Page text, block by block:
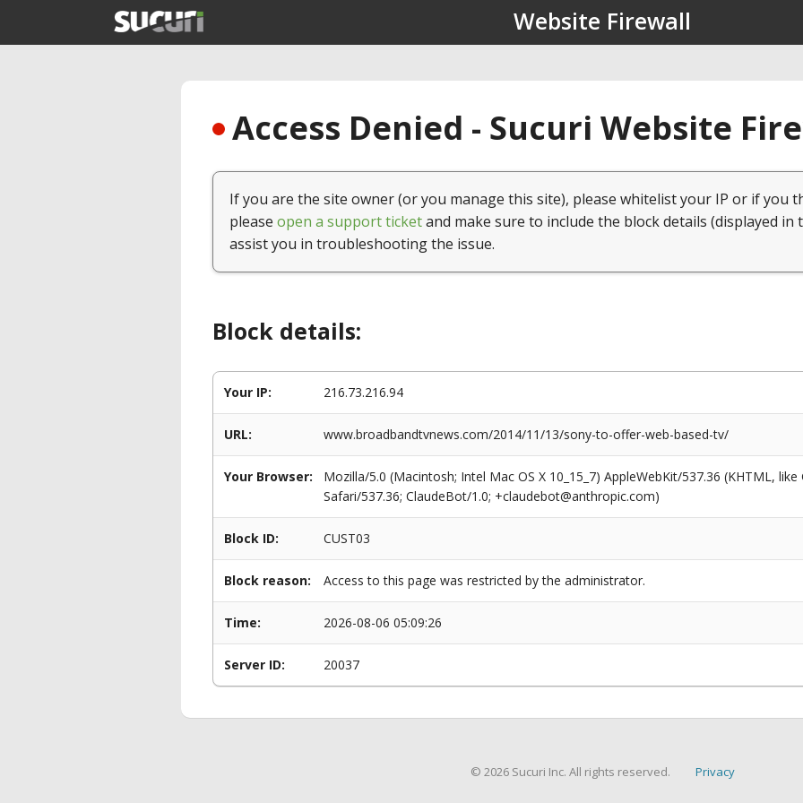
Website Firewall
Access Denied - Sucuri Website
If you are the site owner (or you manage this site), please whitelist your IP or if you
please open a support ticketand make sure to include the block details (displayed in
assist you in troubleshooting the issue.
Block details:
Your IP: 216.73.216.94
URL: www.broadbandtvnews.com/2014/11/13/sony-to-offer-web-based-tv/
Your Browser:
Mozilla/5.0 (Macintosh; Intel Mac OS X 10_15_7) AppleWebKit/537.36 (KHTML,
Safari/537.36; ClaudeBot/1.0; +claudebot@anthropic.com)
Block ID: CUST03
Block reason: Access to this page was restricted by the administrator.
Time: 2026-08-06 05:09:26
Server ID: 20037
© 2026 Sucuri Inc. All rights reserved. Privacy